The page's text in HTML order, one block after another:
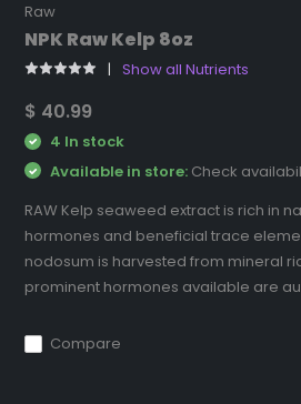
Raw
NPK Raw Kelp 8oz
Show all Nutrients
$ 40.99
4 In stock
Available in store: Check
RAW Kelp seaweed extract is rich in
hormones and beneficial trace
nodosum is harvested from mineral
prominent hormones available are
Compare